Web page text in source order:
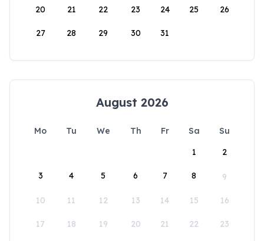
20 21 22 23 24 25 26
27 28 29 30 31
August 2026
Mo Tu We Th Fr Sa
Su
1
2
3 4 5 6 7 8 9
10 11 12 13 14 15 16
17 18 19 20 21 22 23